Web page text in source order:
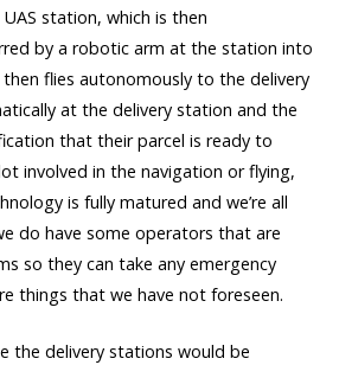
station, which is then
by a robotic arm at the station into
flies autonomously to the delivery
at the delivery station and the
that their parcel is ready to
involved in the navigation or flying,
is fully matured and we’re all
do have some operators that are
so they can take any emergency
things that we have not foreseen.
the delivery stations would be